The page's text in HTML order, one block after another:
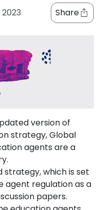
2023 Share
version of
strategy, Global
agents are a
strategy, which is set
agent regulation as a
papers.